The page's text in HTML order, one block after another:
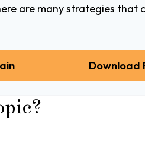
are many strategies that
Download